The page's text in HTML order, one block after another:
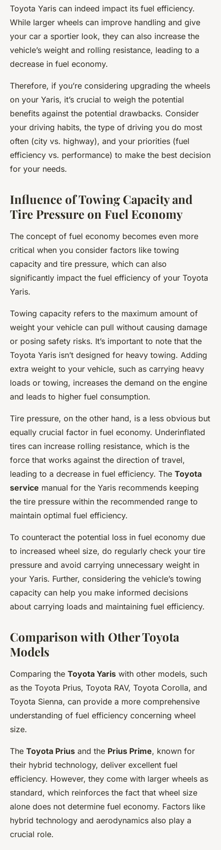
Toyota Yaris can indeed impact its fuel efficiency.
While larger wheels can improve handling and give
your car a sportier look, they can also increase the
vehicle’s weight and rolling resistance, leading to a
decrease in fuel economy.
Therefore, if you’re considering upgrading the wheels
on your Yaris, it’s crucial to weigh the potential
benefits against the potential drawbacks. Consider
your driving habits, the type of driving you do most
often (city vs. highway), and your priorities (fuel
efficiency vs. performance) to make the best decision
for your needs.
Influence of Towing Capacity and
Tire Pressure on Fuel Economy
The concept of fuel economy becomes even more
critical when you consider factors like towing
capacity and tire pressure, which can also
significantly impact the fuel efficiency of your Toyota
Yaris.
Towing capacity refers to the maximum amount of
weight your vehicle can pull without causing damage
or posing safety risks. It’s important to note that the
Toyota Yaris isn’t designed for heavy towing. Adding
extra weight to your vehicle, such as carrying heavy
loads or towing, increases the demand on the engine
and leads to higher fuel consumption.
Tire pressure, on the other hand, is a less obvious but
equally crucial factor in fuel economy. Underinflated
tires can increase rolling resistance, which is the
force that works against the direction of travel,
leading to a decrease in fuel efficiency. The Toyota
service manual for the Yaris recommends keeping
the tire pressure within the recommended range to
maintain optimal fuel efficiency.
To counteract the potential loss in fuel economy due
to increased wheel size, do regularly check your tire
pressure and avoid carrying unnecessary weight in
your Yaris. Further, considering the vehicle’s towing
capacity can help you make informed decisions
about carrying loads and maintaining fuel efficiency.
Comparison with Other Toyota
Models
Comparing the Toyota Yaris with other models, such
as the Toyota Prius, Toyota RAV, Toyota Corolla, and
Toyota Sienna, can provide a more comprehensive
understanding of fuel efficiency concerning wheel
size.
The Toyota Prius and the Prius Prime, known for
their hybrid technology, deliver excellent fuel
efficiency. However, they come with larger wheels as
standard, which reinforces the fact that wheel size
alone does not determine fuel economy. Factors like
hybrid technology and aerodynamics also play a
crucial role.